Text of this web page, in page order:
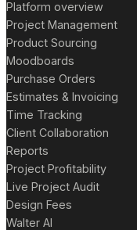
Platform overview
Project Management
Product Sourcing
Moodboards
Purchase Orders
Estimates & Invoicing
Time Tracking
Client Collaboration
Reports
Project Profitability
Live Project Audit
Design Fees
Walter AI